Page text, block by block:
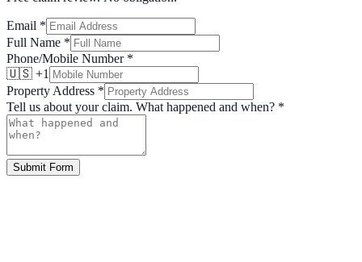
Email *
Full Name *
Phone/Mobile Number *
🇺🇸 +1
Property Address *
Tell us about your claim. What happened and when? *
Submit Form